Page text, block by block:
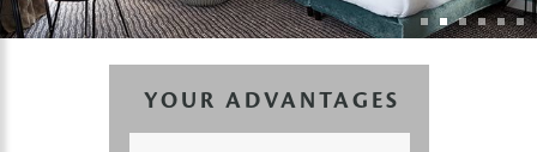
YOUR ADVANTAGES